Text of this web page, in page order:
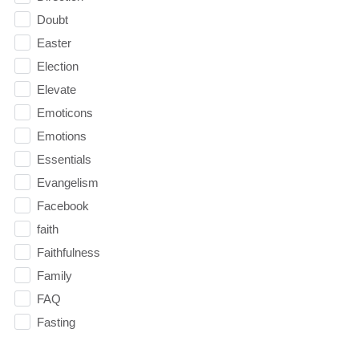
Doubt
Easter
Election
Elevate
Emoticons
Emotions
Essentials
Evangelism
Facebook
faith
Faithfulness
Family
FAQ
Fasting